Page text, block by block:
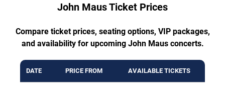
John Maus Ticket Prices
Compare ticket prices, seating options, VIP packages,
and availability for upcoming John Maus concerts.
DATE PRICE FROM AVAILABLE TICKETS